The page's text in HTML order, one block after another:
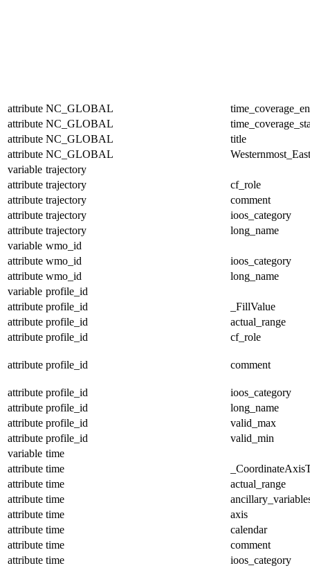
attribute NC_GLOBAL
attribute NC_GLOBAL
attribute NC_GLOBAL
title
attribute NC_GLOBAL
variable trajectory
attribute trajectory
cf_role
attribute trajectory
comment
attribute trajectory
ioos_category
attribute trajectory
long_name
variable wmo_id
attribute wmo_id
ioos_category
attribute wmo_id
long_name
variable profile_id
attribute profile_id
_FillValue
attribute profile_id
actual_range
attribute profile_id cf_role
attribute profile_id comment
attribute profile_id
ioos_category
attribute profile_id
long_name
attribute profile_id
valid_max
attribute profile_id
valid_min
variable time
attribute time
attribute time
actual_range
attribute time
attribute time
axis
attribute time
calendar
attribute time
comment
attribute time ioos_category